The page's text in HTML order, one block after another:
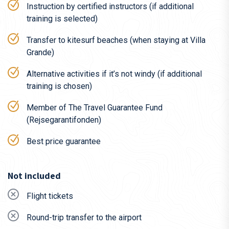
kitesurfer.
In the summer it’s warm enough to surf the beautiful
sea in board shorts or a bikini.
If you want to be a little closer to Sweden, we have a
kitesurf camp in
The trip to Montenegro
The flight is not included in the price. However, it is
relatively easy and cheap to get to Montenegro. We
recommend flying to the capital Podgorica (TGD) in
Montenegro, from where you will be picked up and taken by
If you bring your own kiting equipment, you must order and
pay for oversized luggage (Odd size).
Airlines and search portals flying from Sweden to
Podgorica, Montenegro:
Instruction by certified instructors (if additional
training is selected)
Transfer to kitesurf beaches (when staying at Villa
Grande)
Alternative activities if it’s not windy (if additional
training is chosen)
Member of The Travel Guarantee Fund
(Rejsegarantifonden)
Best price guarantee
Not included
Flight tickets
Round-trip transfer to the airport